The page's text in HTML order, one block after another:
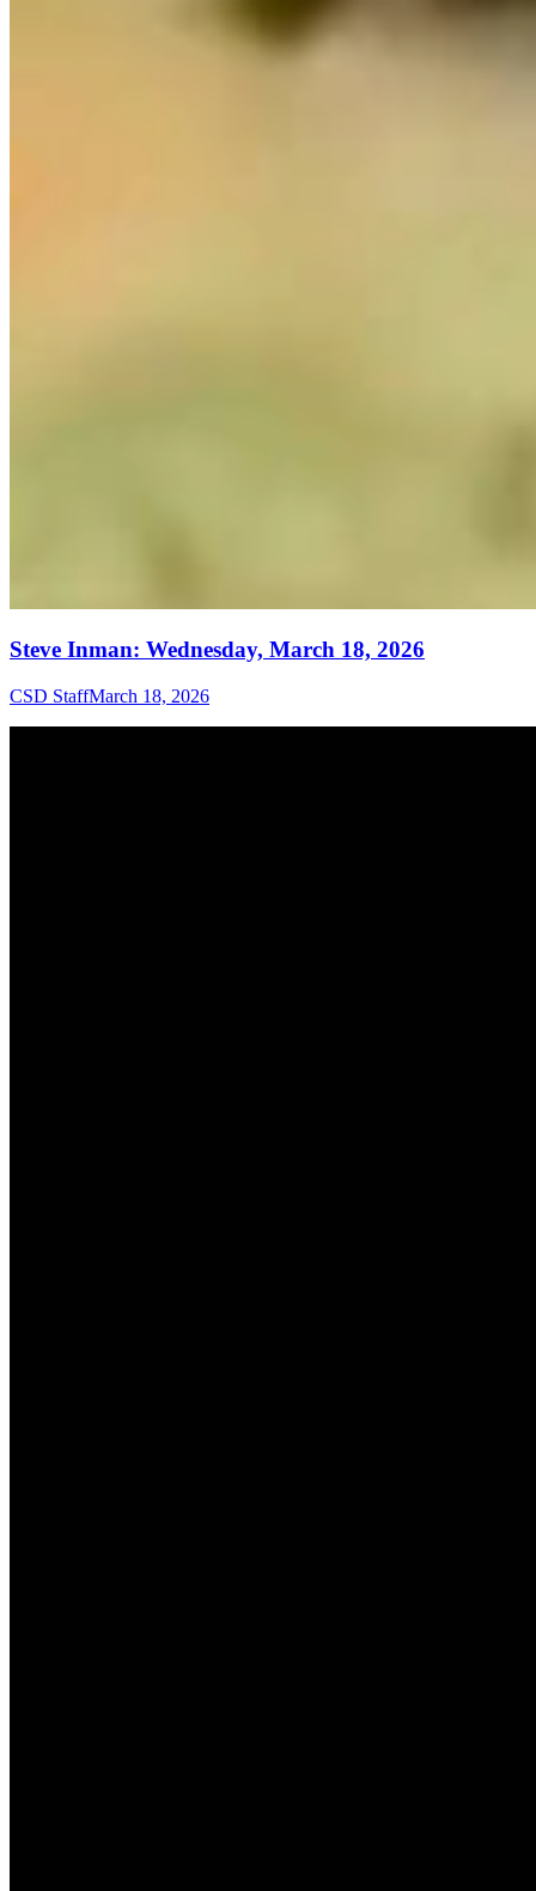
Steve Inman: Wednesday, March 18, 2026
CSD StaffMarch 18, 2026